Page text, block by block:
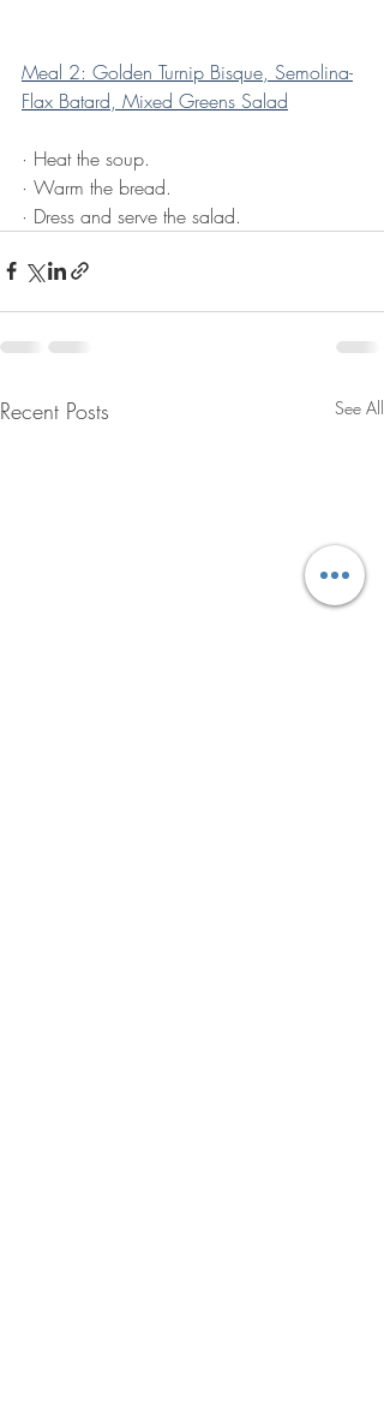
Meal 2: Golden Turnip Bisque, Semolina-
Flax Batard, Mixed Greens Salad
· Heat the soup.
· Warm the bread.
· Dress and serve the salad.
Recent Posts See All